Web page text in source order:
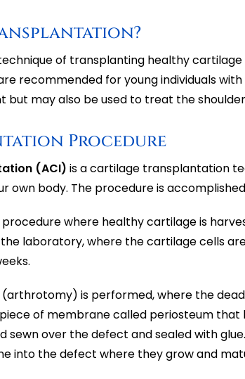
of transplanting healthy
recommended for young individuals
but may also be used to treat the
Procedure
(ACI) is a cartilage transplantation
own body. The procedure is
where healthy cartilage is
laboratory, where the cartilage cells
is performed, where the
of membrane called periosteum that
sewn over the defect and sealed with
into the defect where they grow and